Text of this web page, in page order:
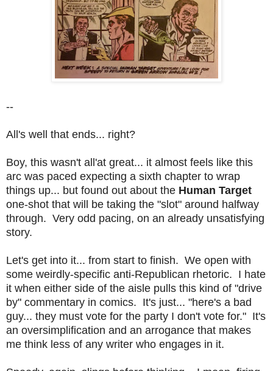
--
All's well that ends... right?
Boy, this wasn't all'at great... it almost feels like this
arc was paced expecting a sixth chapter to wrap
things up... but found out about the Human Target
one-shot that will be taking the "slot" around halfway
through. Very odd pacing, on an already unsatisfying
story.
Let's get into it... from start to finish. We open with
some weirdly-specific anti-Republican rhetoric. I hate
it when either side of the aisle pulls this kind of "drive
by" commentary in comics. It's just... "here's a bad
guy... they must vote for the party I don't vote for." It's
an oversimplification and an arrogance that makes
me think less of any writer who engages in it.